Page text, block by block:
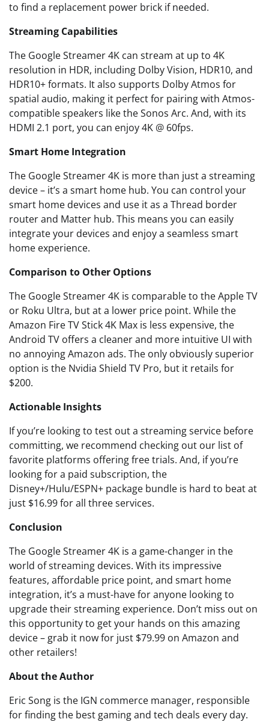
to find a replacement power brick if needed.
Streaming Capabilities
The Google Streamer 4K can stream at up to 4K
resolution in HDR, including Dolby Vision, HDR10, and
HDR10+ formats. It also supports Dolby Atmos for
spatial audio, making it perfect for pairing with Atmos-
compatible speakers like the Sonos Arc. And, with its
HDMI 2.1 port, you can enjoy 4K @ 60fps.
Smart Home Integration
The Google Streamer 4K is more than just a streaming
device – it’s a smart home hub. You can control your
smart home devices and use it as a Thread border
router and Matter hub. This means you can easily
integrate your devices and enjoy a seamless smart
home experience.
Comparison to Other Options
The Google Streamer 4K is comparable to the Apple TV
or Roku Ultra, but at a lower price point. While the
Amazon Fire TV Stick 4K Max is less expensive, the
Android TV offers a cleaner and more intuitive UI with
no annoying Amazon ads. The only obviously superior
option is the Nvidia Shield TV Pro, but it retails for
$200.
Actionable Insights
If you’re looking to test out a streaming service before
committing, we recommend checking out our list of
favorite platforms offering free trials. And, if you’re
looking for a paid subscription, the
Disney+/Hulu/ESPN+ package bundle is hard to beat at
just $16.99 for all three services.
Conclusion
The Google Streamer 4K is a game-changer in the
world of streaming devices. With its impressive
features, affordable price point, and smart home
integration, it’s a must-have for anyone looking to
upgrade their streaming experience. Don’t miss out on
this opportunity to get your hands on this amazing
device – grab it now for just $79.99 on Amazon and
other retailers!
About the Author
Eric Song is the IGN commerce manager, responsible
for finding the best gaming and tech deals every day.